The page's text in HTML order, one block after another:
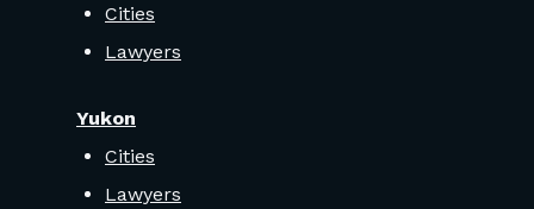
Cities
Lawyers
Yukon
Cities
Lawyers